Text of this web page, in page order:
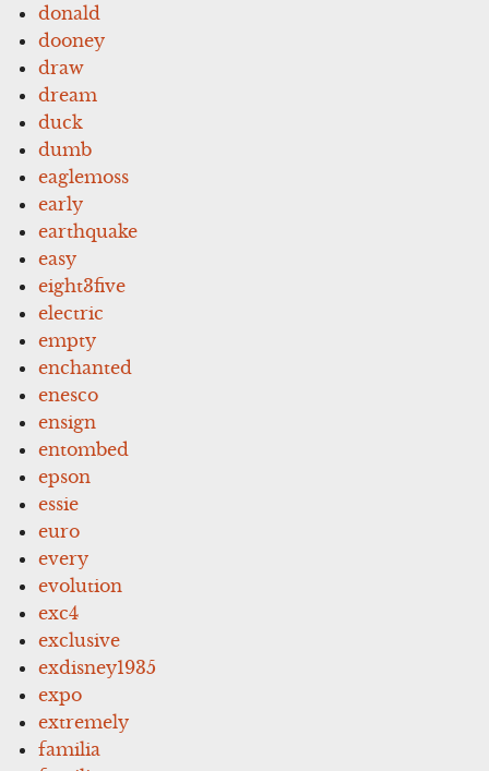
donald
dooney
draw
dream
duck
dumb
eaglemoss
early
earthquake
easy
eight3five
electric
empty
enchanted
enesco
ensign
entombed
epson
essie
euro
every
evolution
exc4
exclusive
exdisney1935
expo
extremely
familia